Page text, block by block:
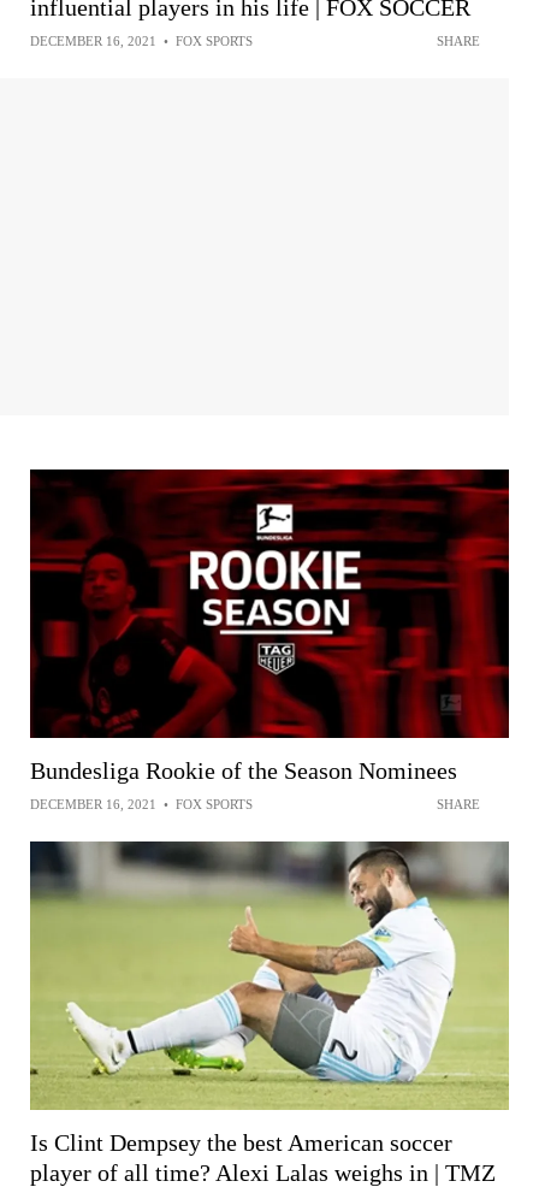
influential players in his life | FOX SOCCER
DECEMBER 16, 2021 • FOX SPORTS SHARE
Bundesliga Rookie of the Season Nominees
DECEMBER 16, 2021 • FOX SPORTS SHARE
Is Clint Dempsey the best American soccer
player of all time? Alexi Lalas weighs in | TMZ